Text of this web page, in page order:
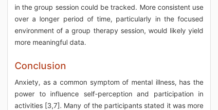
in the group session could be tracked. More consistent use
over a longer period of time, particularly in the focused
environment of a group therapy session, would likely yield
more meaningful data.
Conclusion
Anxiety, as a common symptom of mental illness, has the
power to influence self-perception and participation in
activities [3,7]. Many of the participants stated it was more